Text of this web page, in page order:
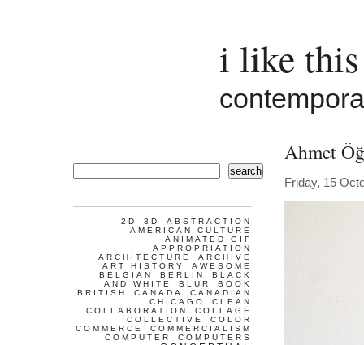
i like
Ahmet
Friday, 15
search
2D 3D
ABSTRACTION
AMERICAN CULTURE
ANIMATED GIF
APPROPRIATION
ARCHITECTURE
ARCHIVE
ART HISTORY
AWESOME
BELGIAN
BERLIN
BLACK
AND WHITE
BLUR
BOOK
BRITISH
CANADA
CANADIAN
CHICAGO
CLEAN
COLLABORATION
COLLAGE
COLLECTIVE
COLOR
COMMERCE
COMMERCIALISM
COMPUTER
COMPUTERS